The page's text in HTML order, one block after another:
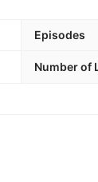
Episodes
Number of